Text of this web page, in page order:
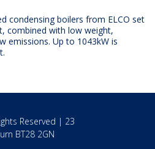
condensing boilers from ELCO set
combined with low weight,
emissions. Up to 1043kW is
Reserved | 23
BT28 2GN